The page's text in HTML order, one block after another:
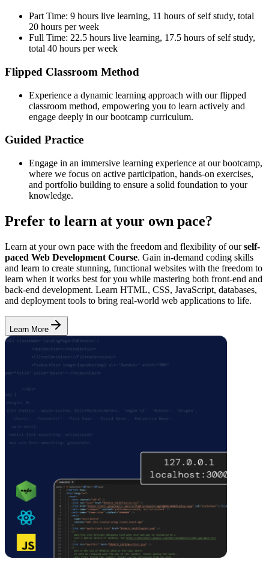
Part Time: 9 hours live learning, 11 hours of self study, total
20 hours per week
Full Time: 22.5 hours live learning, 17.5 hours of self study,
total 40 hours per week
Flipped Classroom Method
Experience a dynamic learning approach with our flipped
classroom method, empowering you to learn actively and
engage deeply in our bootcamp curriculum.
Guided Practice
Engage in an immersive learning experience at our bootcamp,
where we focus on active participation, hands-on exercises,
and portfolio building to ensure a solid foundation to your
knowledge.
Prefer to learn at your own pace?
Learn at your own pace with the freedom and flexibility of ourself-
paced Web Development Course. Gain in-demand coding skills
and learn to create stunning, functional websites with the freedom to
learn when it works best for you while mastering both front-end and
back-end development. Learn HTML, CSS, JavaScript, databases,
and deployment tools to bring real-world web applications to life.
Learn More